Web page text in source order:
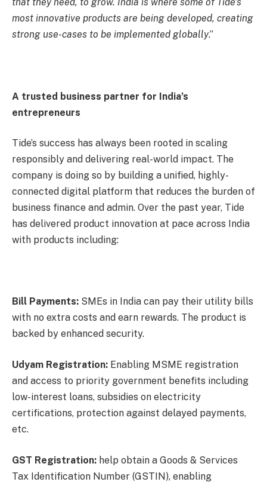
most innovative products are being developed, creating
strong use-cases to be implemented globally.”
A trusted business partner for India’s
entrepreneurs
Tide’s success has always been rooted in scaling
responsibly and delivering real-world impact. The
company is doing so by building a unified, highly-
connected digital platform that reduces the burden of
business finance and admin. Over the past year, Tide
has delivered product innovation at pace across India
with products including:
Bill Payments: SMEs in India can pay their utility bills
with no extra costs and earn rewards. The product is
backed by enhanced security.
Udyam Registration: Enabling MSME registration
and access to priority government benefits including
low-interest loans, subsidies on electricity
certifications, protection against delayed payments,
etc.
GST Registration: help obtain a Goods & Services
Tax Identification Number (GSTIN), enabling